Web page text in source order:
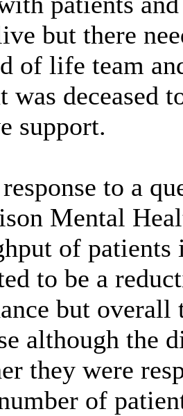
but there
of life team
was deceased
support.
to a
Mental
of patients
to be a
but overall
although the
they were
of